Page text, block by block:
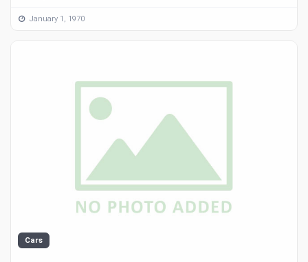
January 1, 1970
Cars